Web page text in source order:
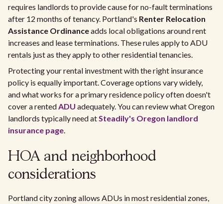
requires landlords to provide cause for no-fault terminations
after 12 months of tenancy. Portland's Renter Relocation
Assistance Ordinanceadds local obligations around rent
increases and lease terminations. These rules apply to ADU
rentals just as they apply to other residential tenancies.
Protecting your rental investment with the right insurance
policy is equally important. Coverage options vary widely,
and what works for a primary residence policy often doesn't
cover a rentedADU adequately. You can review what Oregon
landlords typically need atSteadily's Oregon landlord
insurance page.
HOA and neighborhood
considerations
Portland city zoning allows ADUs in most residential zones,